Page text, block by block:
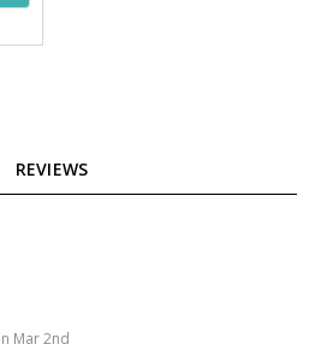
REVIEWS
Mar 2nd